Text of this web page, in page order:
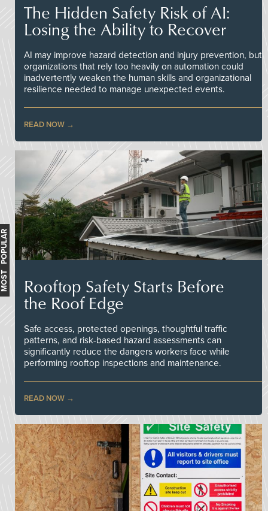
The Hidden Safety Risk of AI:
Losing the Ability to Recover
AI may improve hazard detection and injury prevention, but
organizations that rely too heavily on automation could
inadvertently weaken the human skills and organizational
resilience needed to manage unexpected events.
READ NOW
Rooftop Safety Starts Before
the Roof Edge
Safe access, protected openings, thoughtful traffic
patterns, and risk-based hazard assessments can
significantly reduce the dangers workers face while
performing rooftop inspections and maintenance.
READ NOW
MOST POPULAR